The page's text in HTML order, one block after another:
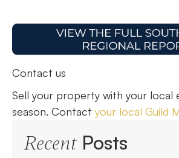
Contact us
Sell your property with your local
season. Contact your local Guild
RecentPosts